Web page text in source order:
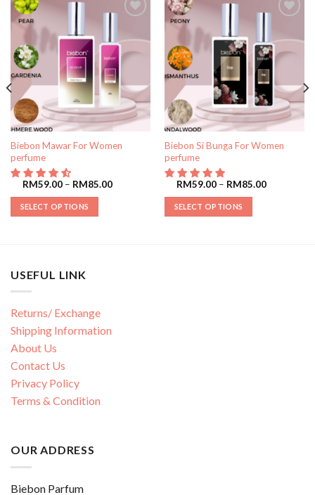
Biebon Mawar For Women
perfume
RM59.00– RM85.00
SELECT OPTIONS
Biebon Si Bunga For Women
perfume
RM59.00– RM85.00
SELECT OPTIONS
USEFUL LINK
Returns/ Exchange
Shipping Information
About Us
Contact Us
Privacy Policy
Terms & Condition
OUR ADDRESS
Biebon Parfum